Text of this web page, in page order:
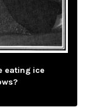
eating ice